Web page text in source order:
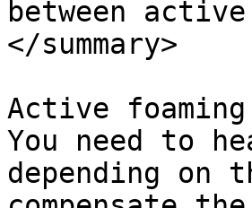
between
</summary>
Active
You need to
depending on